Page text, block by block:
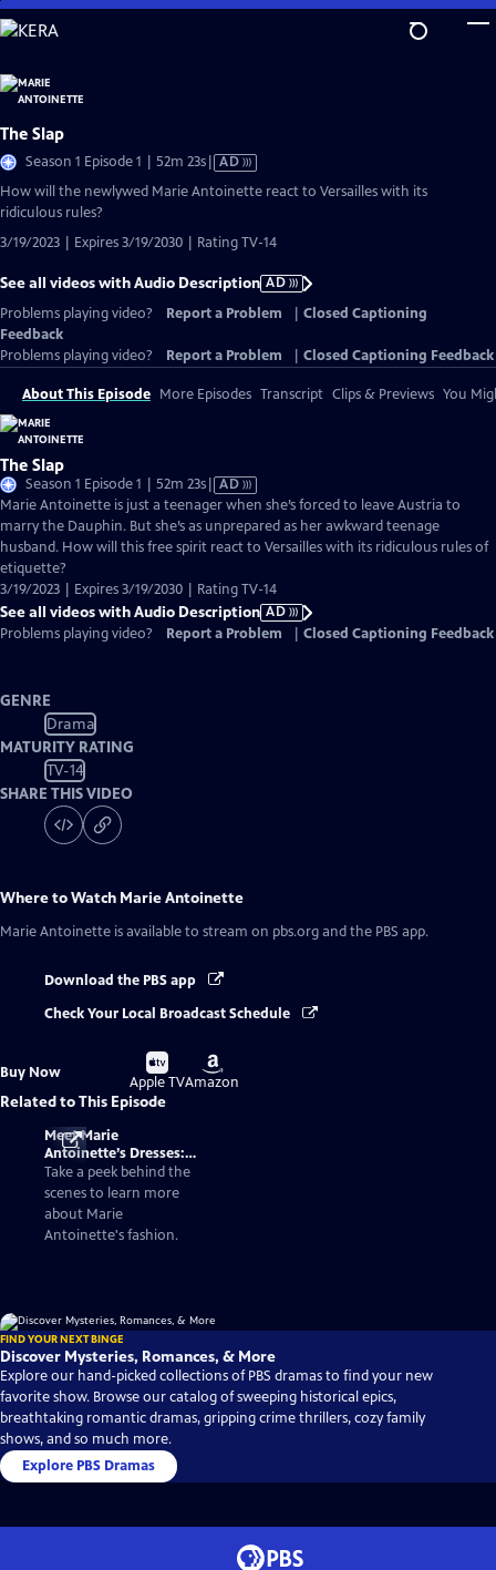
Skip
to
Content
The Slap
Season 1 Episode 1 | 52m 23sVideo
has
AD
How will the newlywed Marie Antoinette react to Versailles with its
ridiculous rules?
3/19/2023 | Expires 3/19/2030 | Rating TV-14
See all videos with Audio Description AD
Problems playing video?
Report a Problem
Closed Captioning
Feedback
Problems playing video?
Report a Problem Closed Captioning Feedback
About This Episode More Episodes Transcript Clips & Previews You
The Slap
Season 1 Episode 1 | 52m 23sVideo
has
Audio
Description
AD
Marie Antoinette is just a teenager when she’s forced to leave Austria to
marry the Dauphin. But she’s as unprepared as her awkward teenage
husband. How will this free spirit react to Versailles with its ridiculous rules of
etiquette?
3/19/2023 | Expires 3/19/2030 | Rating TV-14
See all videos with Audio Description AD
Problems playing video?
Report a Problem Closed Captioning Feedback
GENRE
Drama
MATURITY RATING
TV-14
SHARE THIS VIDEO
Where to Watch Marie Antoinette
Marie Antoinette is available to stream on pbs.org and the PBS app.
Download the PBS app
Check Your Local Broadcast Schedule
Buy Now
Buy
on
Apple TV
Buy
on
Amazon
Related to This Episode
Meet Marie
Antoinette’s Dresses:
Fashionable Facts
About the Queen of
France
Take a peek behind the
scenes to learn more
about Marie
Antoinette's fashion.
FIND YOUR NEXT BINGE
Discover Mysteries, Romances, & More
Explore our hand-picked collections of PBS dramas to find your new
favorite show. Browse our catalog of sweeping historical epics,
breathtaking romantic dramas, gripping crime thrillers, cozy family
shows, and so much more.
Explore PBS Dramas